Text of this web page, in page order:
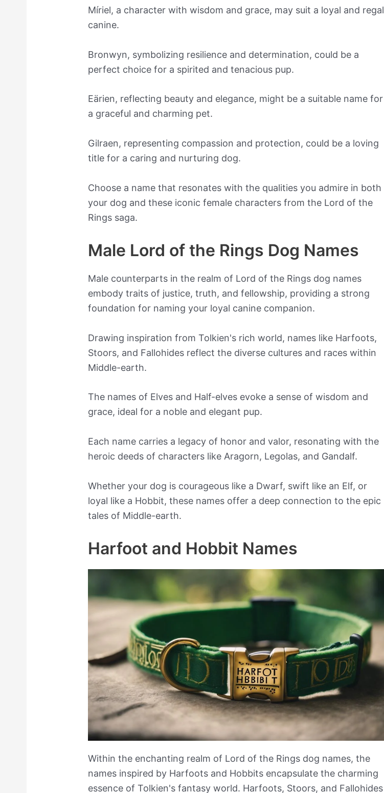
Míriel, a character with wisdom and grace, may suit a loyal and regal
canine.
Bronwyn, symbolizing resilience and determination, could be a
perfect choice for a spirited and tenacious pup.
Eärien, reflecting beauty and elegance, might be a suitable name for
a graceful and charming pet.
Gilraen, representing compassion and protection, could be a loving
title for a caring and nurturing dog.
Choose a name that resonates with the qualities you admire in both
your dog and these iconic female characters from the Lord of the
Rings saga.
Male Lord of the Rings Dog Names
Male counterparts in the realm of Lord of the Rings dog names
embody traits of justice, truth, and fellowship, providing a strong
foundation for naming your loyal canine companion.
Drawing inspiration from Tolkien's rich world, names like Harfoots,
Stoors, and Fallohides reflect the diverse cultures and races within
Middle-earth.
The names of Elves and Half-elves evoke a sense of wisdom and
grace, ideal for a noble and elegant pup.
Each name carries a legacy of honor and valor, resonating with the
heroic deeds of characters like Aragorn, Legolas, and Gandalf.
Whether your dog is courageous like a Dwarf, swift like an Elf, or
loyal like a Hobbit, these names offer a deep connection to the epic
tales of Middle-earth.
Harfoot and Hobbit Names
Within the enchanting realm of Lord of the Rings dog names, the
names inspired by Harfoots and Hobbits encapsulate the charming
essence of Tolkien's fantasy world. Harfoots, Stoors, and Fallohides